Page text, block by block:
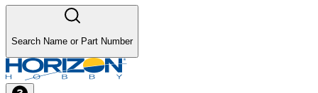
Search Name or Part Number